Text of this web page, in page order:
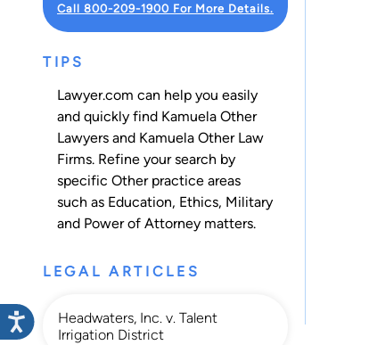
Call 800-209-1900 For More Details.
TIPS
Lawyer.com can help you easily
and quickly find Kamuela Other
Lawyers and Kamuela Other Law
Firms. Refine your search by
specific Other practice areas
such as Education, Ethics, Military
and Power of Attorney matters.
LEGAL ARTICLES
Headwaters, Inc. v. Talent
Irrigation District